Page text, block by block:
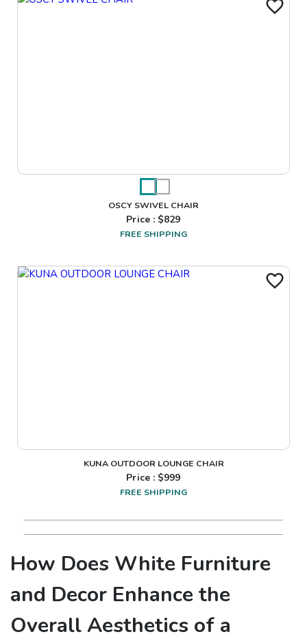
OSCY SWIVEL CHAIR
Price : $829
FREE SHIPPING
KUNA OUTDOOR LOUNGE CHAIR
Price : $999
FREE SHIPPING
How Does White Furniture
and Decor Enhance the
Overall Aesthetics of a